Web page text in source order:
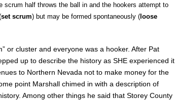
scrum half throws the ball in and the hookers attempt to
set scrum) but may be formed spontaneously ( loose
or cluster and everyone was a hooker. After Pat
up to describe the history as SHE experienced it
to Northern Nevada not to make money for the
point Marshall chimed in with a description of
Among other things he said that Storey County